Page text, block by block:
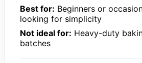
Best for: Beginners or
looking for simplicity
Not ideal for: Heavy-duty
batches